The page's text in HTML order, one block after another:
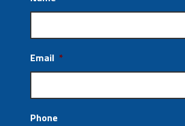
Email *
Phone